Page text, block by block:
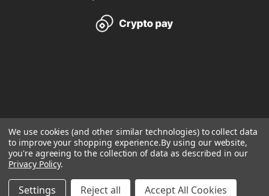
We use cookies (and other similar technologies) to collect data
to improve your shopping experience.By using our website,
you're agreeing to the collection of data as described in our
Privacy Policy.
Settings Reject all Accept All Cookies